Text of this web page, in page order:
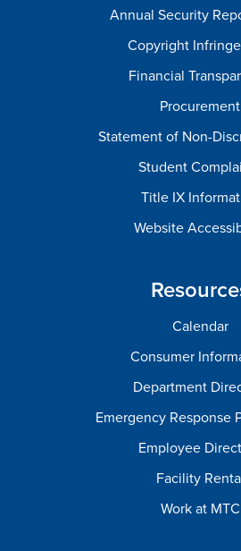
Annual Security
Copyright
Financial
Procurement
Statement of Non-
Student
Title IX
Website
Calendar
Consumer
Department
Emergency Response
Employee
Facility
Work at MTC